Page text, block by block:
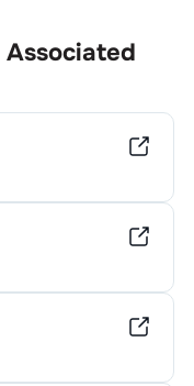
Associated